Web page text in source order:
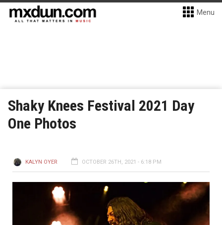
Menu
Shaky Knees Festival 2021 Day
One Photos
KALYN OYER OCTOBER 26TH, 2021 - 6:18 PM